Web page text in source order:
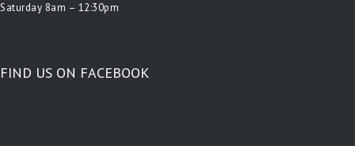
Saturday 8am – 12:30pm
FIND US ON FACEBOOK